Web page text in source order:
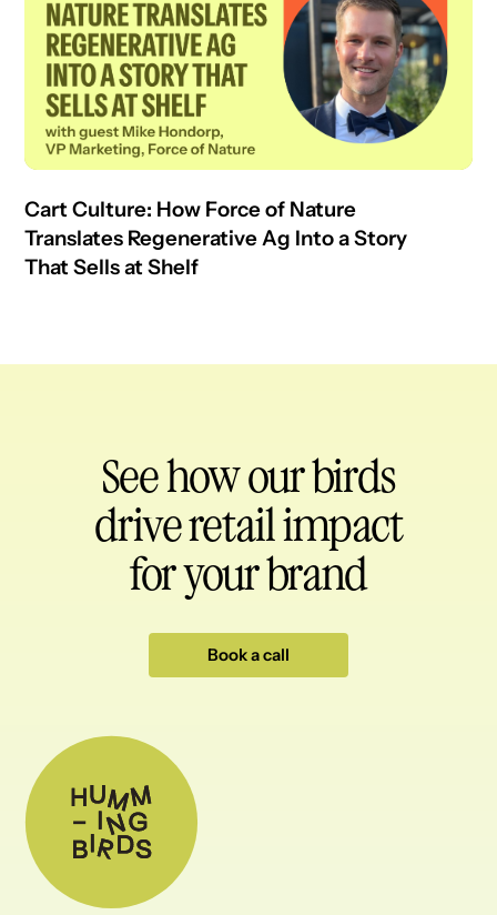
Cart Culture: How Force of Nature
Translates Regenerative Ag Into a Story
That Sells at Shelf
See how our birds
drive retail impact
for your brand
Book a call